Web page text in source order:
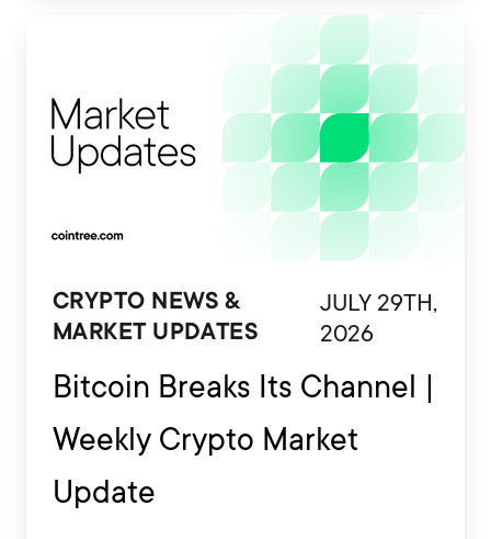
with financial platforms, exchange
accounts and crypto wallets.
CRYPTO NEWS &
MARKET UPDATES
JULY 29TH,
2026
Bitcoin Breaks Its Channel |
Weekly Crypto Market
Update